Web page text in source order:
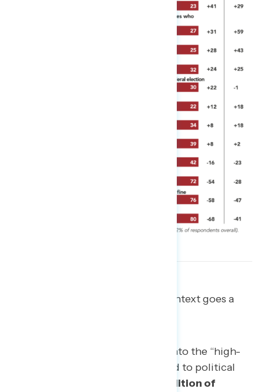
With novel reforms, a little context goes a
Getting a critical mass of voters into the “high-
information” category with regard to political
But this edition of